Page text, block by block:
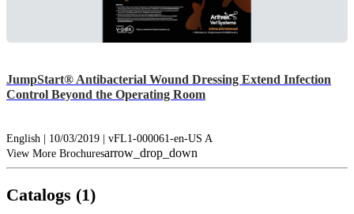
JumpStart® Antibacterial Wound Dressing Extend Infection
Control Beyond the Operating Room
English | 10/03/2019 | vFL1-000061-en-US A
View More Brochuresarrow_drop_down
Catalogs (1)